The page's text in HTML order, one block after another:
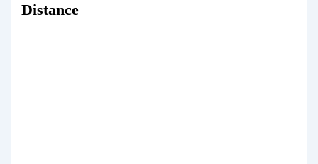
Distance